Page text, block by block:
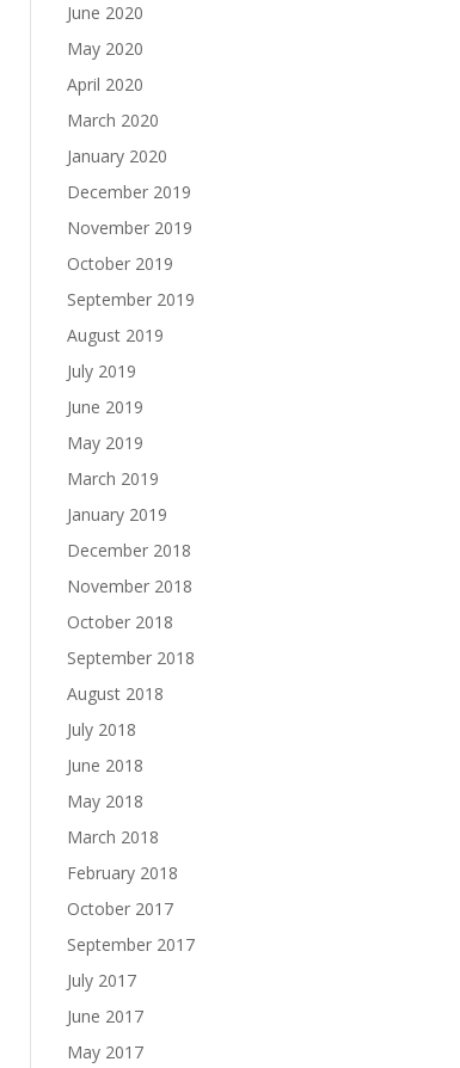
June 2020
May 2020
April 2020
March 2020
January 2020
December 2019
November 2019
October 2019
September 2019
August 2019
July 2019
June 2019
May 2019
March 2019
January 2019
December 2018
November 2018
October 2018
September 2018
August 2018
July 2018
June 2018
May 2018
March 2018
February 2018
October 2017
September 2017
July 2017
June 2017
May 2017